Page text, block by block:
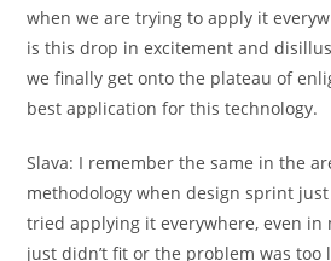
when we are trying to apply it
is this drop in excitement and
we finally get onto the plateau of
best application for this technology.
Slava: I remember the same in the
methodology when design sprint
tried applying it everywhere, even in
just didn’t fit or the problem was too